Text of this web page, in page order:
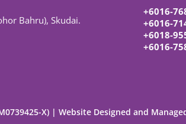
Bahru), Skudai.
+6016-
+6016-
+6018-
+6016-
X) | Website Designed and